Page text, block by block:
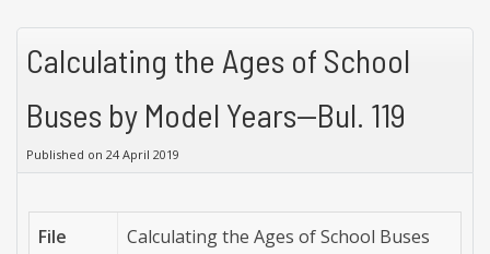
Calculating the Ages of School
Buses by Model Years--Bul. 119
Published on 24 April 2019
File
Calculating the Ages of School Buses